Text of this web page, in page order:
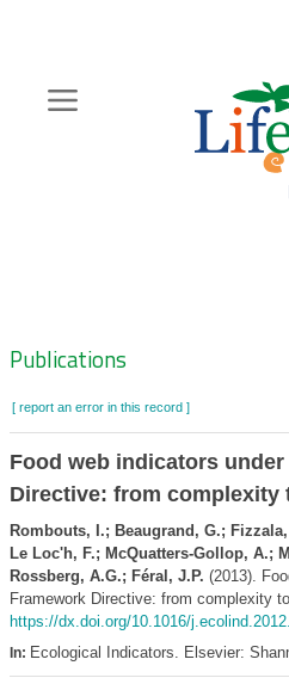
content
Zoeknavigatie
Publications
[ report an error in this record ]
Food web indicators
Directive: from complexity
Rombouts, I.; Beaugrand, G.;
Le Loc'h, F.; McQuatters-Gollop, A.;
Rossberg, A.G.; Féral, J.P. (2013).
Framework Directive: from complexity
https://dx.doi.org/10.1016/
In: Ecological Indicators. Elsevier: